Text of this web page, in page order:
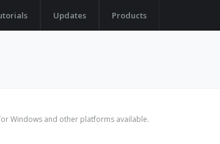
Updates Products
Windows and other platforms available.